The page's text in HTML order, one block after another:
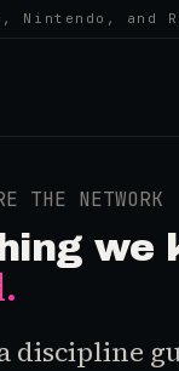
and Roblox earnings:
THE NETWORK
we
discipline